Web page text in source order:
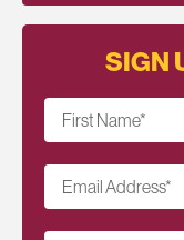
SIGN
First Name*
Email Address*